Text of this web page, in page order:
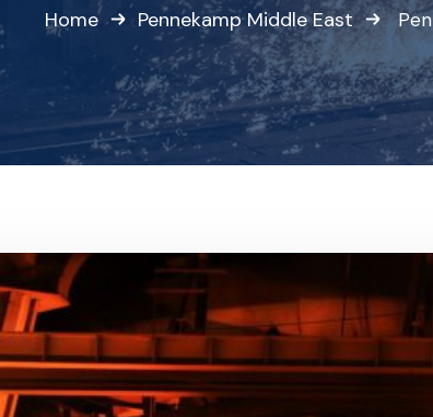
Home Pennekamp Middle East